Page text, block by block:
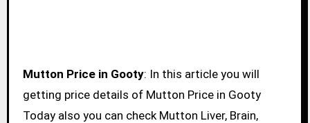
Mutton Price in Gooty: In this article you will
getting price details of Mutton Price in Gooty
Today also you can check Mutton Liver, Brain,